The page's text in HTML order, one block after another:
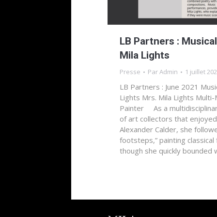
LB Partners :
Mila Lights
Presse ParAdmin 1 juillet
LB Partners : June 2021
Lights Mrs. Mila Lights
Painter As a
of art collectors that
Alexander Calder, she
footsteps,” painting
though she quickly bounded